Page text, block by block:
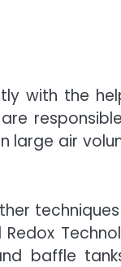
with the
large air
baffle